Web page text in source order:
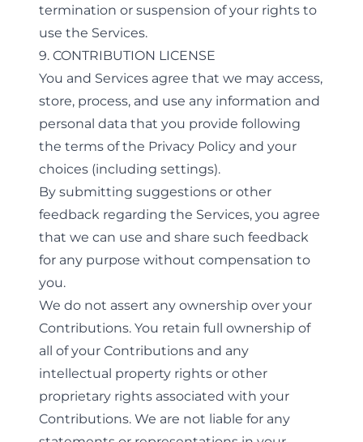
termination or suspension of your rights to
use the Services.
9. CONTRIBUTION LICENSE
You and Services agree that we may access,
store, process, and use any information and
personal data that you provide following
the terms of the Privacy Policy and your
choices (including settings).
By submitting suggestions or other
feedback regarding the Services, you agree
that we can use and share such feedback
for any purpose without compensation to
you.
We do not assert any ownership over your
Contributions. You retain full ownership of
all of your Contributions and any
intellectual property rights or other
proprietary rights associated with your
Contributions. We are not liable for any